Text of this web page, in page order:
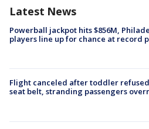
Latest News
Powerball jackpot hits $856M,
players line up for chance at record
Flight canceled after toddler
seat belt, stranding passengers